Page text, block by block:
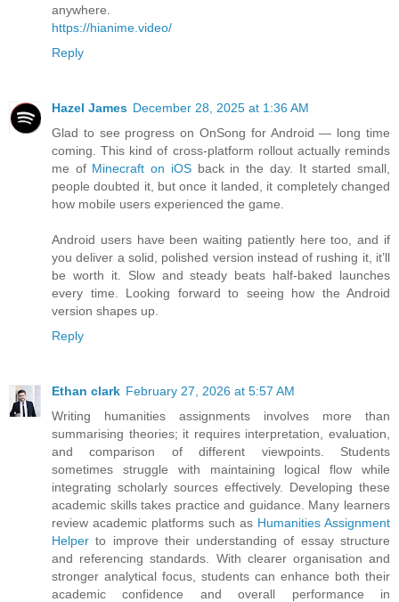
anywhere.
https://hianime.video/
Reply
Hazel James December 28, 2025 at 1:36 AM
Glad to see progress on OnSong for Android — long time
coming. This kind of cross-platform rollout actually reminds
me of Minecraft on iOSback in the day. It started small,
people doubted it, but once it landed, it completely changed
how mobile users experienced the game.
Android users have been waiting patiently here too, and if
you deliver a solid, polished version instead of rushing it, it’ll
be worth it. Slow and steady beats half-baked launches
every time. Looking forward to seeing how the Android
version shapes up.
Reply
Ethan clark February 27, 2026 at 5:57 AM
Writing humanities assignments involves more than
summarising theories; it requires interpretation, evaluation,
and comparison of different viewpoints. Students
sometimes struggle with maintaining logical flow while
integrating scholarly sources effectively. Developing these
academic skills takes practice and guidance. Many learners
review academic platforms such as Humanities Assignment
Helper to improve their understanding of essay structure
and referencing standards. With clearer organisation and
stronger analytical focus, students can enhance both their
academic confidence and overall performance in